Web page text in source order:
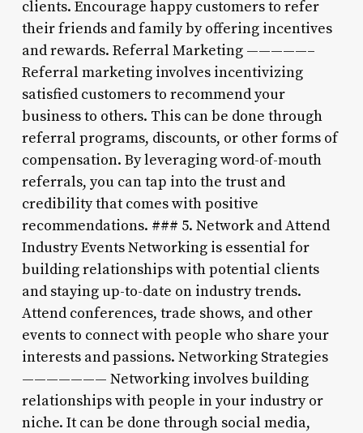
clients. Encourage happy customers to refer
their friends and family by offering incentives
and rewards. Referral Marketing —————–
Referral marketing involves incentivizing
satisfied customers to recommend your
business to others. This can be done through
referral programs, discounts, or other forms of
compensation. By leveraging word-of-mouth
referrals, you can tap into the trust and
credibility that comes with positive
recommendations. ### 5. Network and Attend
Industry Events Networking is essential for
building relationships with potential clients
and staying up-to-date on industry trends.
Attend conferences, trade shows, and other
events to connect with people who share your
interests and passions. Networking Strategies
——————— Networking involves building
relationships with people in your industry or
niche. It can be done through social media,